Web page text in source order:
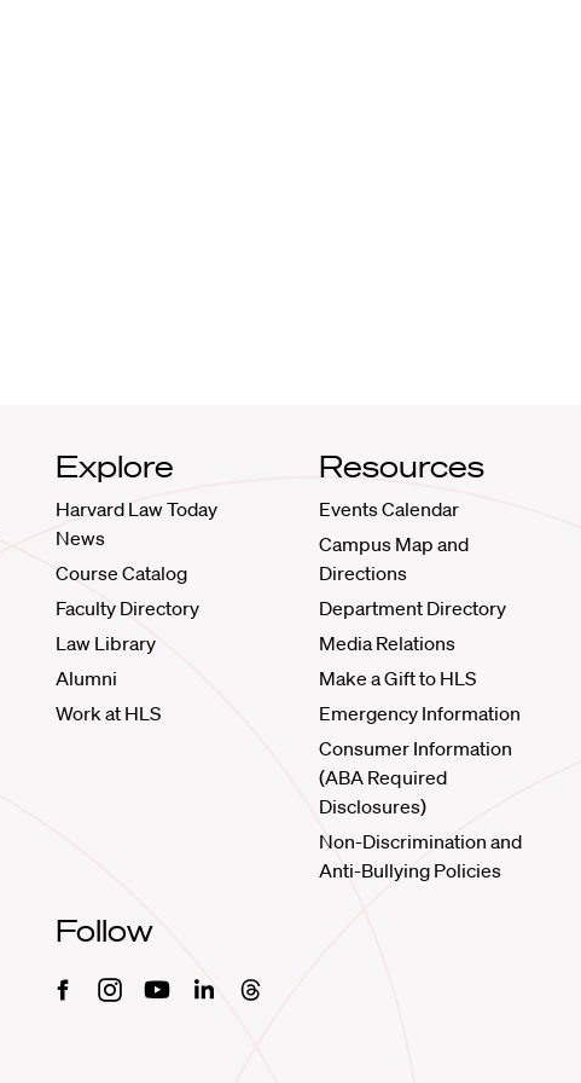
Explore
Harvard Law Today
News
Course Catalog
Faculty Directory
Law Library
Alumni
Work at HLS
Resources
Events Calendar
Campus Map and
Directions
Department Directory
Media Relations
Make a Gift to HLS
Emergency Information
Consumer Information
(ABA Required
Disclosures)
Non-Discrimination and
Anti-Bullying Policies
Follow
FacebookInstagramYoutubeLinkedinThreads